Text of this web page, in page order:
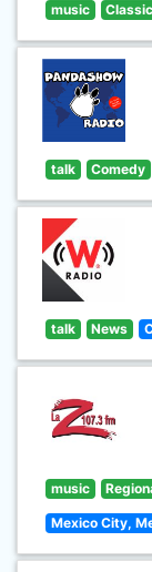
music
talk Comedy
talk News
music
Mexico City,